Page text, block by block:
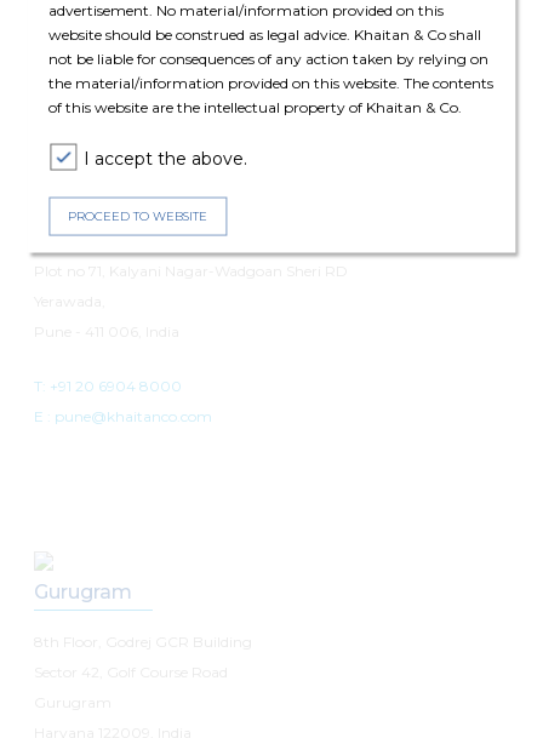
advertisement. No material/information provided on this
website should be construed as legal advice. Khaitan & Co shall
not be liable for consequences of any action taken by relying on
the material/information provided on this website. The contents
of this website are the intellectual property of Khaitan & Co.
I accept the above.
PROCEED TO WEBSITE
T: +65 6022 0664
singapore@khaitanco.com
Pune
7th Floor, Panchshil Avenue
T: +91 20 6904 8000
E : pune@khaitanco.com
Gurugram